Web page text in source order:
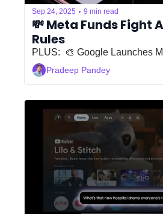
Sep 24, 2025 • 9 min read
💸 Meta Funds Fight
Rules
PLUS:  🎨 Google Launches
Pradeep Pandey